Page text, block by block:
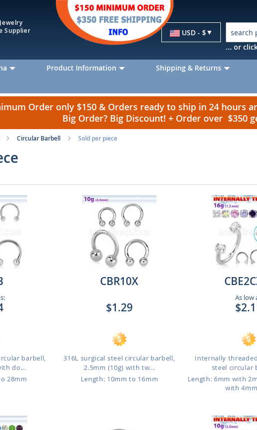
Supplier
Currency
USD - $
... or
Product Information Shipping & Returns
Order only $150 & Orders ready to ship in 24 hours
Big Order? Big Discount! + Order over $350
Circular Barbell Sold per piece
barbell,
do...
28mm
CBR10X
$1.29
316L surgical steel circular barbell,
2.5mm (10g) with tw...
Length: 10mm to 16mm
As low
Internally
steel circular
Length: 6mm with
with